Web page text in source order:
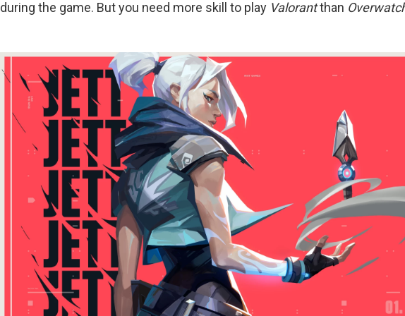
during the game. But you need more skill to play Valorantthan